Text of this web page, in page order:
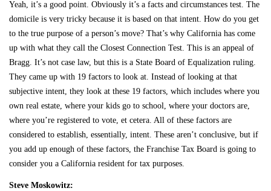
Yeah, it’s a good point. Obviously it’s a facts and circumstances test. The
domicile is very tricky because it is based on that intent. How do you get
to the true purpose of a person’s move? That’s why California has come
up with what they call the Closest Connection Test. This is an appeal of
Bragg. It’s not case law, but this is a State Board of Equalization ruling.
They came up with 19 factors to look at. Instead of looking at that
subjective intent, they look at these 19 factors, which includes where you
own real estate, where your kids go to school, where your doctors are,
where you’re registered to vote, et cetera. All of these factors are
considered to establish, essentially, intent. These aren’t conclusive, but if
you add up enough of these factors, the Franchise Tax Board is going to
consider you a California resident for tax purposes.
Steve Moskowitz: